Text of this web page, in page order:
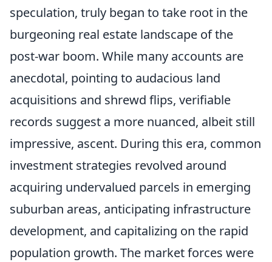
speculation, truly began to take root in the
burgeoning real estate landscape of the
post-war boom. While many accounts are
anecdotal, pointing to audacious land
acquisitions and shrewd flips, verifiable
records suggest a more nuanced, albeit still
impressive, ascent. During this era, common
investment strategies revolved around
acquiring undervalued parcels in emerging
suburban areas, anticipating infrastructure
development, and capitalizing on the rapid
population growth. The market forces were